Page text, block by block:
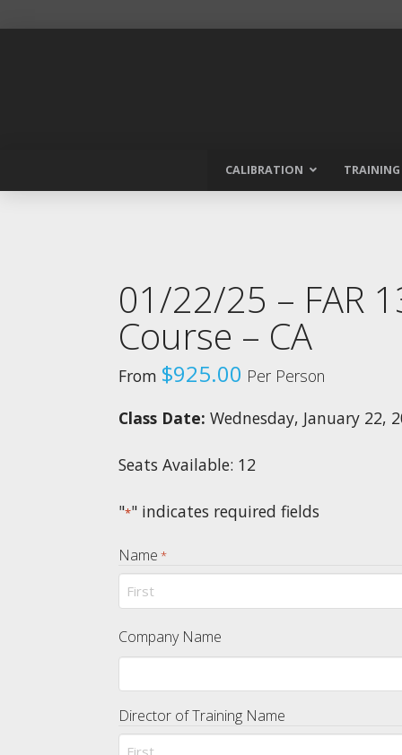
CALIBRATION TRAINING
01/22/25 – FAR
Course – CA
From $925.00 Per Person
Class Date: Wednesday, January 22,
Seats Available: 12
"*" indicates required fields
Name *
Company Name
Director of Training Name